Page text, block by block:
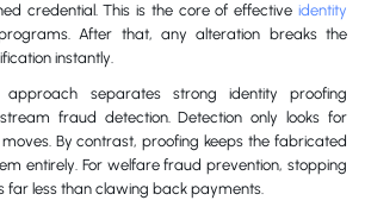
credential. This is the core of effective identity
After that, any alteration breaks the
instantly.
approach separates strong identity proofing
fraud detection. Detection only looks for
By contrast, proofing keeps the fabricated
entirely. For welfare fraud prevention, stopping
far less than clawing back payments.